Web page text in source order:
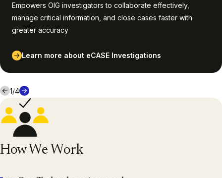
Empowers OIG investigators to collaborate effectively,
manage critical information, and close cases faster with
greater accuracy
Learn more about eCASE Investigations
1/4
How We Work